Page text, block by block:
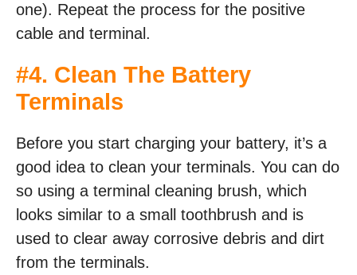
one). Repeat the process for the positive
cable and terminal.
#4. Clean The Battery
Terminals
Before you start charging your battery, it’s a
good idea to clean your terminals. You can do
so using a terminal cleaning brush, which
looks similar to a small toothbrush and is
used to clear away corrosive debris and dirt
from the terminals.